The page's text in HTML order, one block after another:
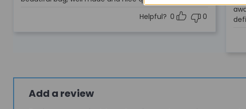
Helpful? 0 0
Add a review